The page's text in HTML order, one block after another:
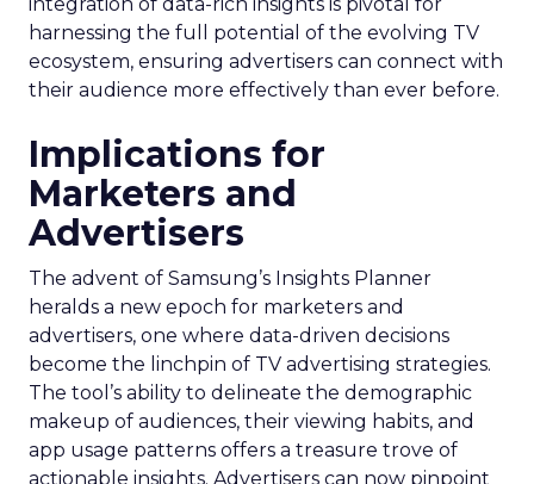
harnessing the full potential of the evolving TV
ecosystem, ensuring advertisers can connect with
their audience more effectively than ever before.
Implications for
Marketers and
Advertisers
The advent of Samsung’s Insights Planner
heralds a new epoch for marketers and
advertisers, one where data-driven decisions
become the linchpin of TV advertising strategies.
The tool’s ability to delineate the demographic
makeup of audiences, their viewing habits, and
app usage patterns offers a treasure trove of
actionable insights. Advertisers can now pinpoint